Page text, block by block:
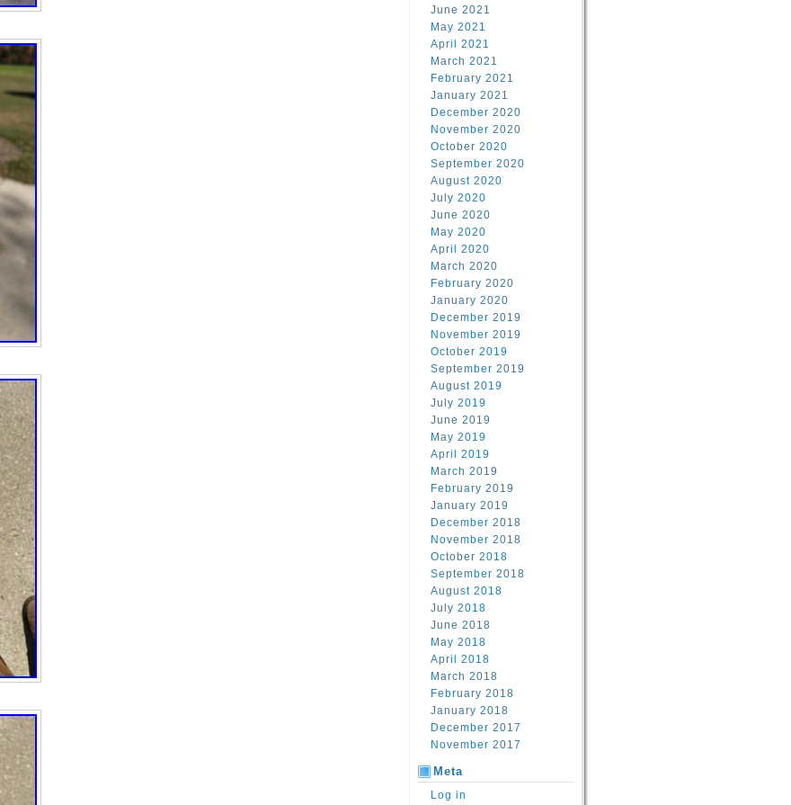
June 2021
May 2021
April 2021
March 2021
February 2021
January 2021
December 2020
November 2020
October 2020
September 2020
August 2020
July 2020
June 2020
May 2020
April 2020
March 2020
February 2020
January 2020
December 2019
November 2019
October 2019
September 2019
August 2019
July 2019
June 2019
May 2019
April 2019
March 2019
February 2019
January 2019
December 2018
November 2018
October 2018
September 2018
August 2018
July 2018
June 2018
May 2018
April 2018
March 2018
February 2018
January 2018
December 2017
November 2017
Meta
Log in